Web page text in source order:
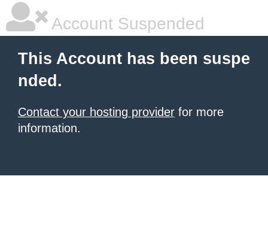
Account Suspended
This Account has been suspe
nded.
Contact your hosting provider for more
information.